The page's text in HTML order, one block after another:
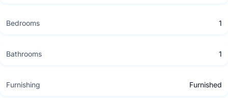
Bedrooms 1
Bathrooms 1
Furnishing Furnished